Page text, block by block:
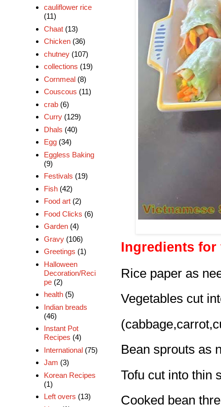
Ingredients
Rice paper as
Vegetables cut
Bean sprouts as
Tofu cut into thin
Cooked bean
cauliflower rice
(11)
Chaat (13)
Chicken (36)
chutney (107)
collections (19)
Cornmeal (8)
Couscous (11)
crab (6)
Curry (129)
Dhals (40)
Egg (34)
Eggless Baking
(9)
Festivals (19)
Fish (42)
Food art (2)
Food Clicks (6)
Garden (4)
Gravy (106)
Greetings (1)
Halloween
Decoration/Reci
pe (2)
health (5)
Indian breads
(46)
Instant Pot
Recipes (4)
International (75)
Jam (3)
Korean Recipes
(1)
Left overs (13)